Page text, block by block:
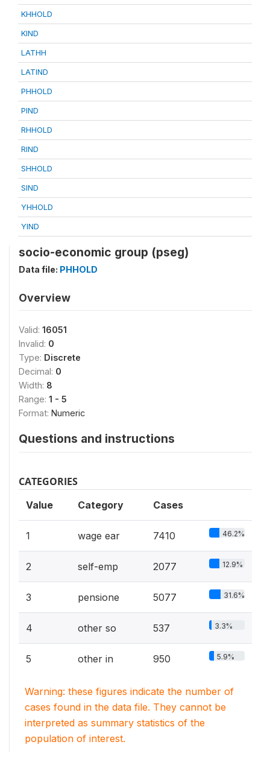
KHHOLD
KIND
LATHH
LATIND
PHHOLD
PIND
RHHOLD
RIND
SHHOLD
SIND
YHHOLD
YIND
socio-economic group (pseg)
Data file: PHHOLD
Overview
Valid: 16051
Invalid: 0
Type: Discrete
Decimal: 0
Width: 8
Range: 1 - 5
Format: Numeric
Questions and instructions
CATEGORIES
Value Category Cases
1 wage ear 7410 46.2%
2 self-emp 2077 12.9%
3 pensione 5077 31.6%
4 other so 537 3.3%
5 other in 950 5.9%
Warning: these figures indicate the number of
cases found in the data file. They cannot be
interpreted as summary statistics of the
population of interest.